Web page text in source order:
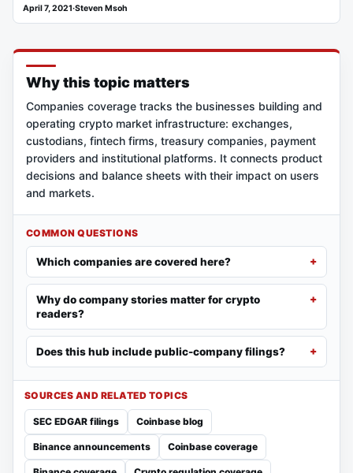
April 7, 2021·Steven Msoh
Why this topic matters
Companies coverage tracks the businesses building and
operating crypto market infrastructure: exchanges,
custodians, fintech firms, treasury companies, payment
providers and institutional platforms. It connects product
decisions and balance sheets with their impact on users
and markets.
COMMON QUESTIONS
Which companies are covered here?
Why do company stories matter for crypto
readers?
Does this hub include public-company filings?
SOURCES AND RELATED TOPICS
SEC EDGAR filings Coinbase blog
Binance announcements Coinbase coverage